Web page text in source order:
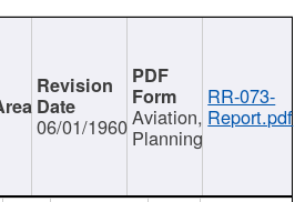
06/01/1960Aviation,
Planning
RR-073-
Report.pdf